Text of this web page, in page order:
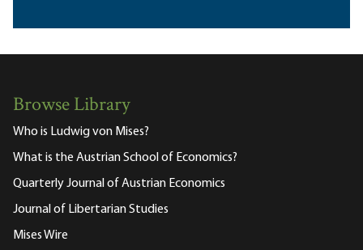
Browse Library
Who is Ludwig von Mises?
What is the Austrian School of Economics?
Quarterly Journal of Austrian Economics
Journal of Libertarian Studies
Mises Wire